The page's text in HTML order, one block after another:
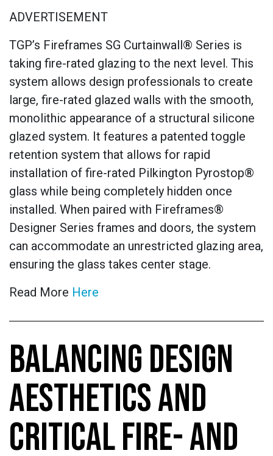
ADVERTISEMENT
TGP’s Fireframes SG Curtainwall® Series is
taking fire-rated glazing to the next level. This
system allows design professionals to create
large, fire-rated glazed walls with the smooth,
monolithic appearance of a structural silicone
glazed system. It features a patented toggle
retention system that allows for rapid
installation of fire-rated Pilkington Pyrostop®
glass while being completely hidden once
installed. When paired with Fireframes®
Designer Series frames and doors, the system
can accommodate an unrestricted glazing area,
ensuring the glass takes center stage.
Read More Here
BALANCING DESIGN
AESTHETICS AND
CRITICAL FIRE- AND